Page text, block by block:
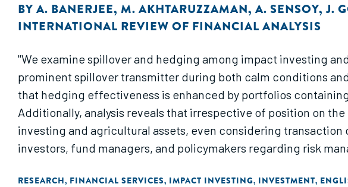
BY A. BANERJEE, M. AKHTARUZZAMAN, A. SENSOY,J.
INTERNATIONAL REVIEW OF FINANCIAL ANALYSIS
"We examine spillover and hedging among impact investing
prominent spillover transmitter during both calm conditions
that hedging effectiveness is enhanced by portfolios
Additionally, analysis reveals that irrespective of position on
investing and agricultural assets, even considering
investors, fund managers, and policymakers regarding risk
RESEARCH, FINANCIAL SERVICES, IMPACT INVESTING, INVESTMENT,